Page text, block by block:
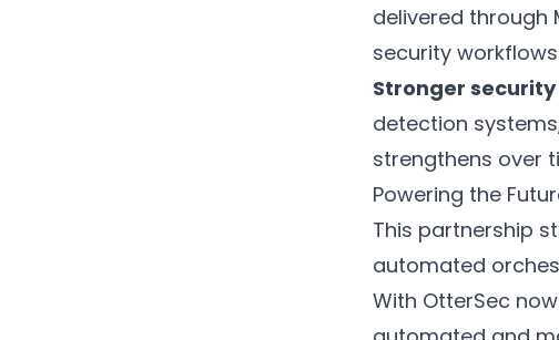
delivered through
security
Stronger
detection
strengthens over
Powering the
This partnership
automated
With OtterSec